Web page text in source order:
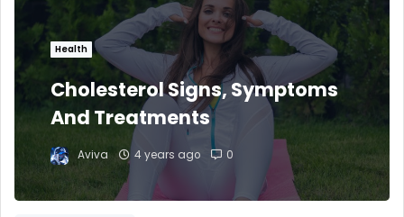
Health
Cholesterol Signs, Symptoms
And Treatments
Aviva 4 years ago 0